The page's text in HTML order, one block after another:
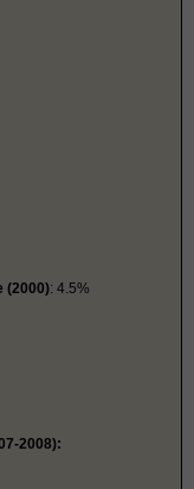
(2000): 4.5%
2008):